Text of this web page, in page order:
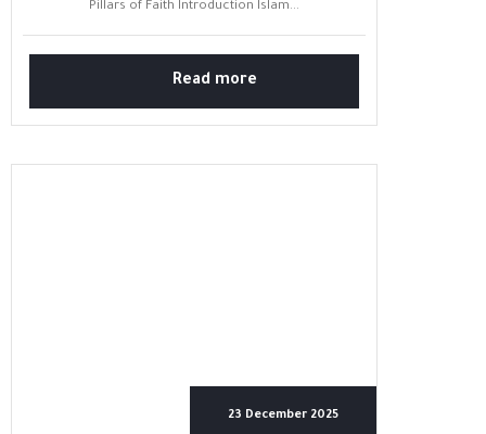
Pillars of Faith Introduction Islam...
Read more
23 December 2025